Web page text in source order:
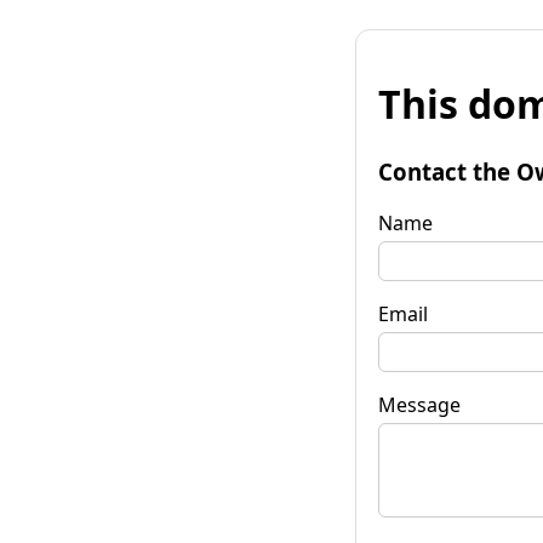
This
Contact the
Name
Email
Message